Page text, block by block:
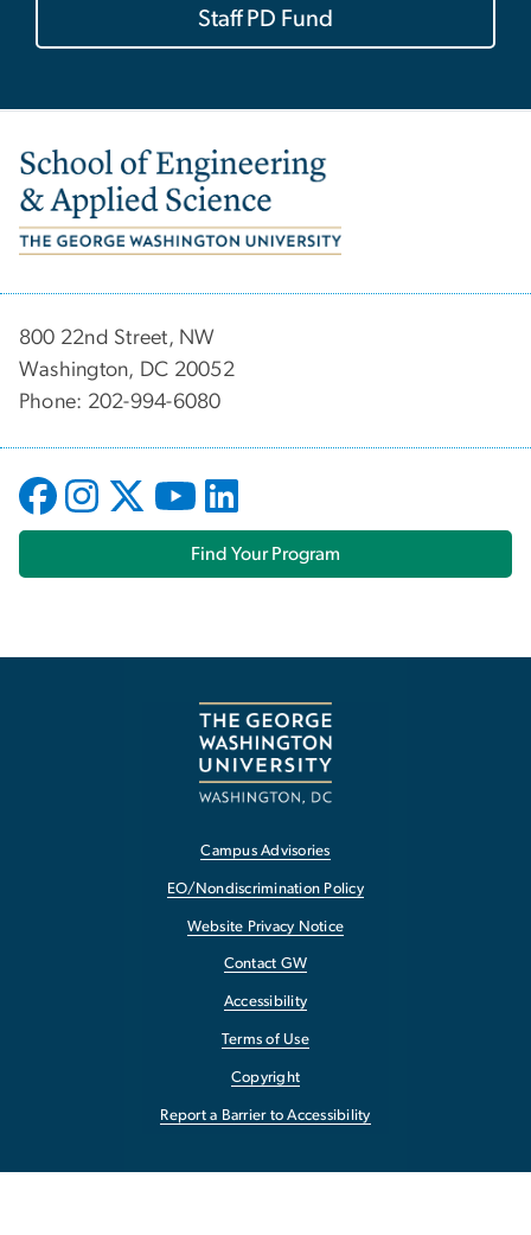
Staff PD Fund
Image
800 22nd Street, NW
Washington, DC 20052
Phone: 202-994-6080
Find Your Program
Campus Advisories
EO/Nondiscrimination Policy
Website Privacy Notice
Contact GW
Accessibility
Terms of Use
Copyright
Report a Barrier to Accessibility